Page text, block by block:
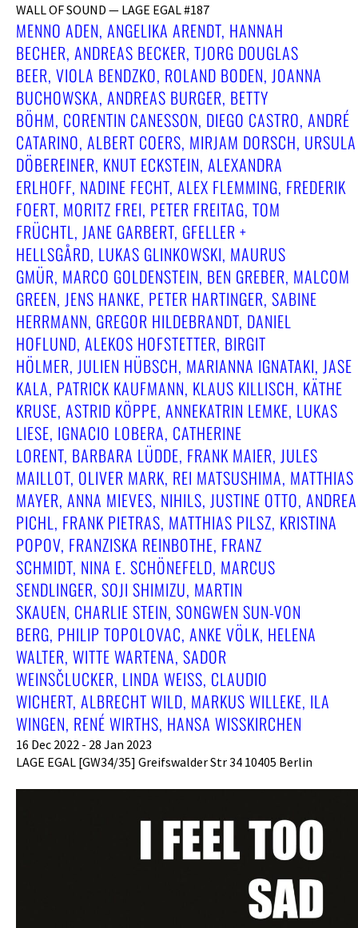
WALL OF SOUND — LAGE EGAL #187
MENNO ADEN, ANGELIKA ARENDT, HANNAH
BECHER, ANDREAS BECKER, ​TJORG DOUGLAS
BEER, VIOLA BENDZKO, ROLAND BODEN, JOANNA
BUCHOWSKA, ANDREAS BURGER, BETTY
BÖHM, CORENTIN CANESSON, DIEGO CASTRO, ANDRÉ
CATARINO, ALBERT COERS, MIRJAM DORSCH, URSULA
DÖBEREINER, KNUT ECKSTEIN, ALEXANDRA
ERLHOFF, NADINE FECHT, ALEX FLEMMING, FREDERIK
FOERT, MORITZ FREI, PETER FREITAG, TOM
FRÜCHTL, JANE GARBERT, GFELLER +
HELLSGÅRD, LUKAS GLINKOWSKI, MAURUS
GMÜR, MARCO GOLDENSTEIN, BEN GREBER, MALCOM
GREEN, JENS HANKE, PETER HARTINGER, SABINE
HERRMANN, GREGOR HILDEBRANDT, DANIEL
HOFLUND, ALEKOS HOFSTETTER, BIRGIT
HÖLMER, JULIEN HÜBSCH, MARIANNA IGNATAKI, JASE
KALA, PATRICK KAUFMANN, KLAUS KILLISCH, KÄTHE
KRUSE, ASTRID KÖPPE, ANNEKATRIN LEMKE, LUKAS
LIESE, IGNACIO LOBERA, CATHERINE
LORENT, BARBARA LÜDDE, FRANK MAIER, JULES
MAILLOT, OLIVER MARK, REI MATSUSHIMA, MATTHIAS
MAYER, ANNA MIEVES, NIHILS, JUSTINE OTTO, ANDREA
PICHL, FRANK PIETRAS, MATTHIAS PILSZ, KRISTINA
POPOV, FRANZISKA REINBOTHE, FRANZ
SCHMIDT, NINA E. SCHÖNEFELD, MARCUS
SENDLINGER, SOJI SHIMIZU, MARTIN
SKAUEN, CHARLIE STEIN, SONGWEN SUN-VON
BERG, PHILIP TOPOLOVAC, ANKE VÖLK, HELENA
WALTER, WITTE WARTENA, SADOR
WEINSČLUCKER, LINDA WEISS, CLAUDIO
WICHERT, ALBRECHT WILD, MARKUS WILLEKE, ILA
WINGEN, RENÉ WIRTHS, HANSA WISSKIRCHEN
16 Dec 2022 - 28 Jan 2023
LAGE EGAL [GW34/35] Greifswalder Str 34 10405 Berlin